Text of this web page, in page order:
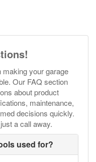
making your garage
Our FAQ section
about product
maintenance,
decisions quickly.
a call away.
used for?